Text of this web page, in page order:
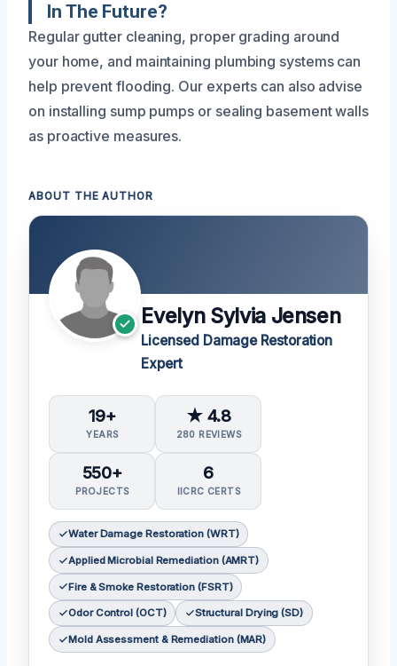
In The Future?
Regular gutter cleaning, proper grading around
your home, and maintaining plumbing systems can
help prevent flooding. Our experts can also advise
on installing sump pumps or sealing basement walls
as proactive measures.
ABOUT THE AUTHOR
Evelyn Sylvia Jensen
Licensed Damage Restoration
Expert
19+
YEARS
★ 4.8
280 REVIEWS
550+
PROJECTS
6
IICRC CERTS
Water Damage Restoration (WRT)
Applied Microbial Remediation (AMRT)
Fire & Smoke Restoration (FSRT)
Odor Control (OCT) Structural Drying (SD)
Mold Assessment & Remediation (MAR)